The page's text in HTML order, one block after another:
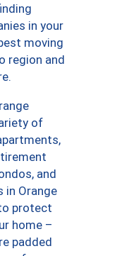
in your
moving
region and
of
and
in Orange
protect
home –
padded